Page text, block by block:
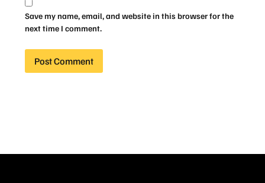
Save my name, email, and website in this browser for the
next time I comment.